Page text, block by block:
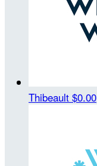
Thibeault $0.00